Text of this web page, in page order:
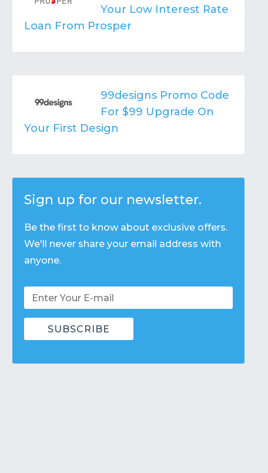
Your Low Interest Rate
Loan From Prosper
99designs Promo Code
For $99 Upgrade On
Your First Design
Sign up for our newsletter.
Be the first to know about exclusive offers.
We'll never share your email address with
anyone.